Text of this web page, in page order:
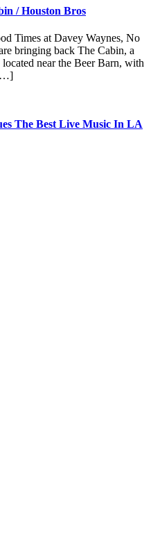
/ Houston Bros
Times at Davey Waynes, No
bringing back The Cabin, a
near the Beer Barn, with
The Best Live Music In LA